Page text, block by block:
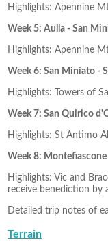
Highlights: Apennine
Week 5: Aulla - San
Highlights: Apennine
Week 6: San Miniato -
Highlights: Towers of
Week 7: San Quirico
Highlights: St Antimo
Week 8:
Highlights: Vic and
receive benediction by
Detailed trip notes of
Terrain